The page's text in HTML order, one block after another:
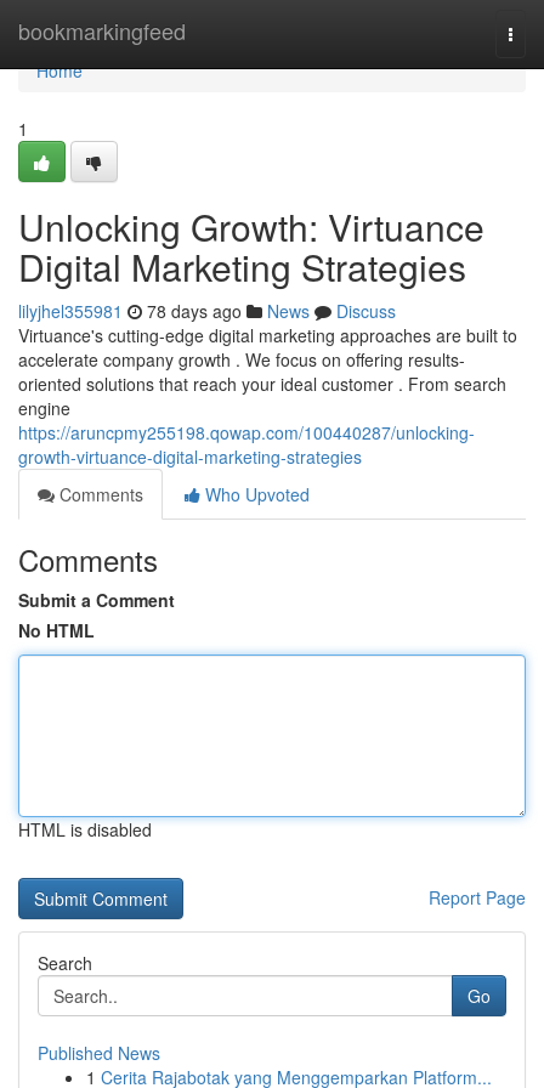
bookmarkingfeed
Home
Home
1
Unlocking Growth: Virtuance
Digital Marketing Strategies
lilyjhel355981 78 days ago News
Discuss
Virtuance's cutting-edge digital marketing approaches are built to
accelerate company growth . We focus on offering results-
oriented solutions that reach your ideal customer . From search
engine
https://aruncpmy255198.qowap.com/100440287/unlocking-
growth-virtuance-digital-marketing-strategies
Comments
Who Upvoted
Comments
Submit a Comment
No HTML
HTML is disabled
Report Page
Search
Go
Published News
1 Cerita Rajabotak yang Menggemparkan Platform...